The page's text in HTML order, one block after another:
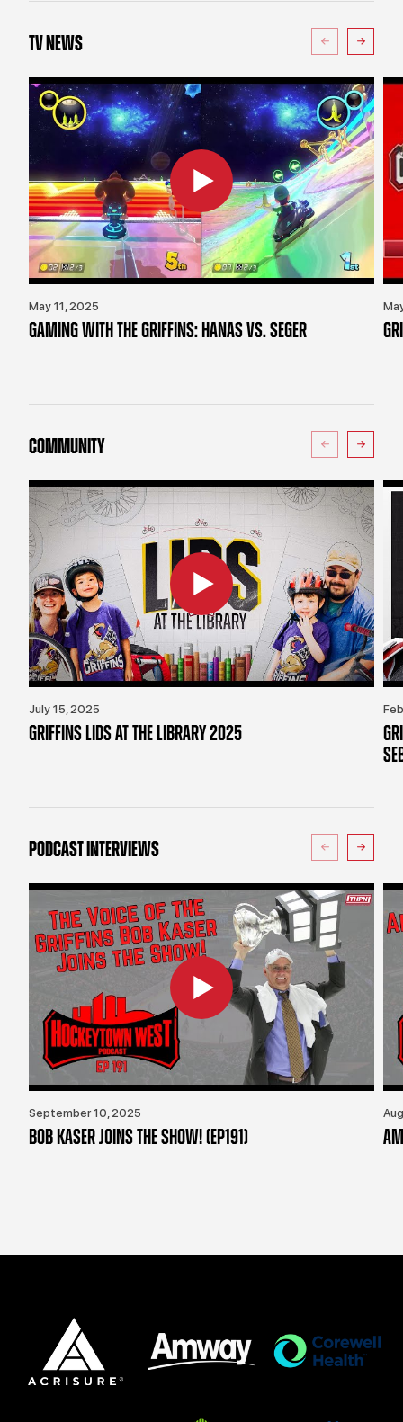
TV NEWS
May 11, 2025
GAMING WITH THE GRIFFINS: HANAS VS. SEGER
COMMUNITY
July 15, 2025
GRIFFINS LIDS AT THE LIBRARY 2025
PODCAST INTERVIEWS
September 10, 2025
BOB KASER JOINS THE SHOW! (EP191)